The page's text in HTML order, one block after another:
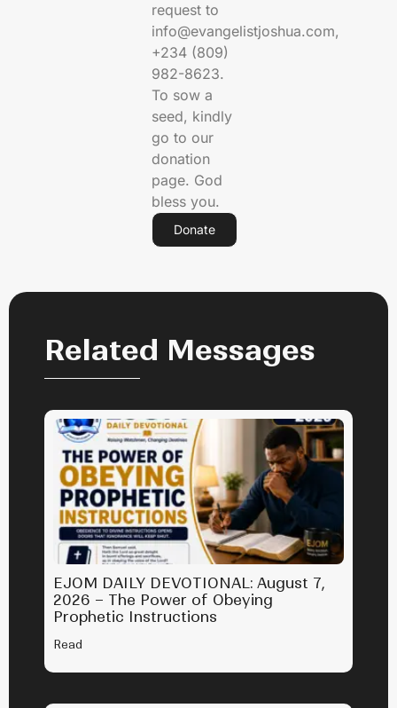
request to
info@evangelistjoshua.com,
+234 (809)
982-8623.
To sow a
seed, kindly
go to our
donation
page. God
bless you.
Donate
Related Messages
EJOM DAILY DEVOTIONAL: August 7,
2026 – The Power of Obeying
Prophetic Instructions
Read